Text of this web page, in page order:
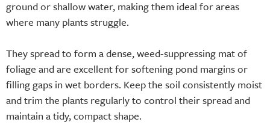
ground or shallow water, making them ideal for areas
where many plants struggle.
They spread to form a dense, weed-suppressing mat of
foliage and are excellent for softening pond margins or
filling gaps in wet borders. Keep the soil consistently moist
and trim the plants regularly to control their spread and
maintain a tidy, compact shape.